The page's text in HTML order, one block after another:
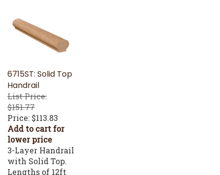
6715ST: Solid Top
Handrail
List Price:
$151.77
Price: $113.83
Add to cart for
lower price
3-Layer Handrail
with Solid Top.
Lengths of 12ft